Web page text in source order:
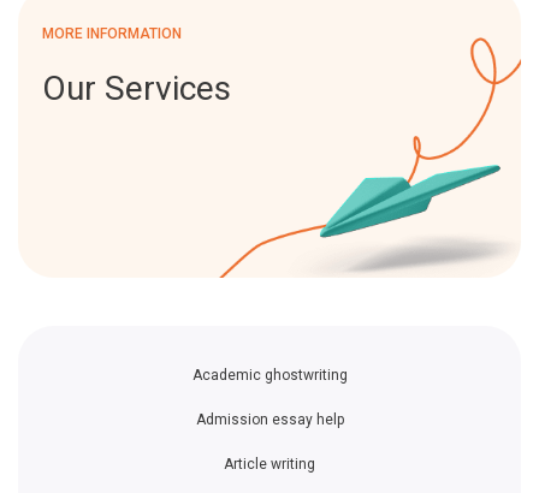
MORE INFORMATION
Our Services
Academic ghostwriting
Admission essay help
Article writing